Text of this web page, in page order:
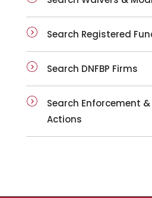
Search Registered
Search DNFBP Firms
Search Enforcement
Actions